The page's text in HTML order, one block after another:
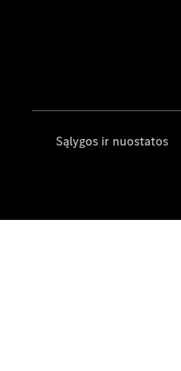
Sąlygos ir nuostatos